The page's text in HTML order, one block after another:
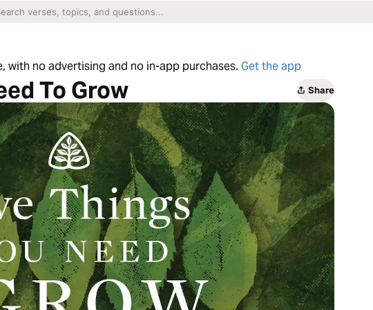
with no advertising and no in-app purchases. Get the app
To Grow Share